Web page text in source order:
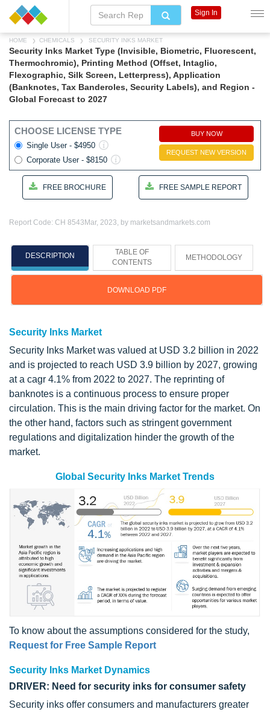
HOME CHEMICALS SECURITY INKS MARKET
Security Inks Market Type (Invisible, Biometric, Fluorescent,
Thermochromic), Printing Method (Offset, Intaglio,
Flexographic, Silk Screen, Letterpress), Application
(Banknotes, Tax Banderoles, Security Labels), and Region -
Global Forecast to 2027
CHOOSE LICENSE TYPE
Single User - $4950
Corporate User - $8150
BUY NOW
REQUEST NEW VERSION
FREE BROCHURE FREE SAMPLE REPORT
Report Code: CH 8543 Mar, 2023, by marketsandmarkets.com
DESCRIPTION
TABLE OF
CONTENTS
METHODOLOGY
DOWNLOAD PDF
Security Inks Market
Security Inks Market was valued at USD 3.2 billion in 2022
and is projected to reach USD 3.9 billion by 2027, growing
at a cagr 4.1% from 2022 to 2027. The reprinting of
banknotes is a continuous process to ensure proper
circulation. This is the main driving factor for the market. On
the other hand, factors such as stringent government
regulations and digitalization hinder the growth of the
market.
Global Security Inks Market Trends
To know about the assumptions considered for the study,
Request for Free Sample Report
Security Inks Market Dynamics
DRIVER: Need for security inks for consumer safety
Security inks offer consumers and manufacturers greater
Sign In